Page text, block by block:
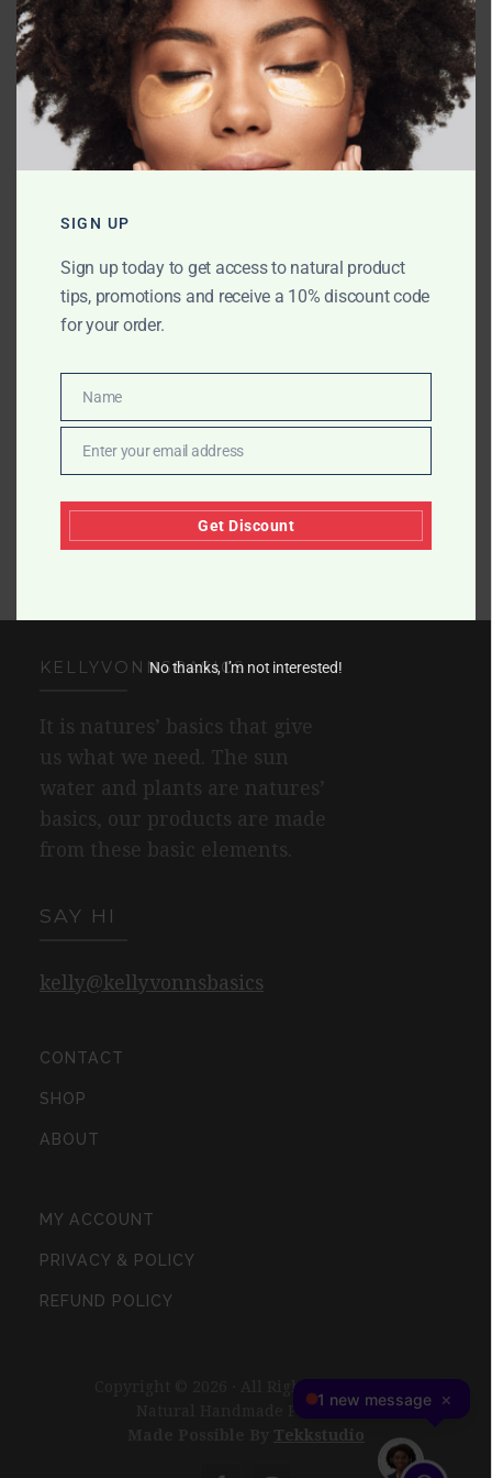
Name
Email*
Website
Save my name, email, and website in
this browser for the next time I comment.
KELLYVONNSBASICS
It is natures’ basics that give
us what we need. The sun
water and plants are natures’
basics, our products are made
from these basic elements.
SAY HI
kelly@kellyvonnsbasics
CONTACT
SHOP
ABOUT
MY ACCOUNT
PRIVACY & POLICY
REFUND POLICY
Copyright © 2026 · All Rights Reserved ·
Natural Handmade Products
Tekkstudio
SIGN UP
Sign up today to get access to natural product
tips, promotions and receive a 10% discount code
for your order.
Name
Enter your email address
Get Discount
No thanks, I’m not interested!